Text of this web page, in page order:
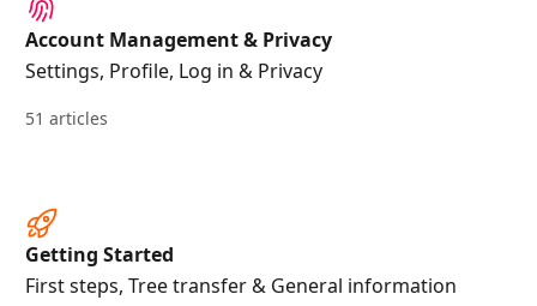
Account Management & Privacy
Settings, Profile, Log in & Privacy
51 articles
Getting Started
First steps, Tree transfer & General information